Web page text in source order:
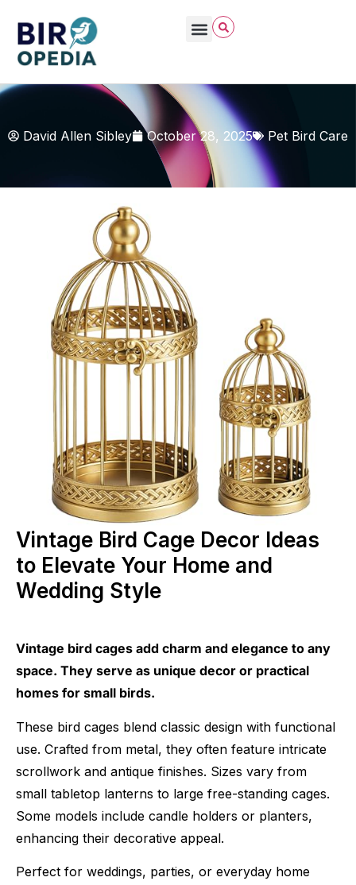
David Allen Sibley October 28, 2025 Pet Bird Care
Vintage Bird Cage Decor Ideas
to Elevate Your Home and
Wedding Style
Vintage bird cages add charm and elegance to any
space. They serve as unique decor or practical
homes for small birds.
These bird cages blend classic design with functional
use. Crafted from metal, they often feature intricate
scrollwork and antique finishes. Sizes vary from
small tabletop lanterns to large free-standing cages.
Some models include candle holders or planters,
enhancing their decorative appeal.
Perfect for weddings, parties, or everyday home